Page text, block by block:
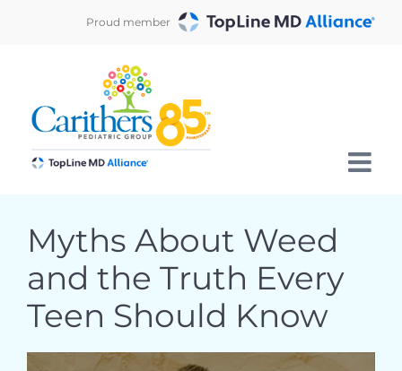
Proud member
Myths About Weed
and the Truth Every
Teen Should Know